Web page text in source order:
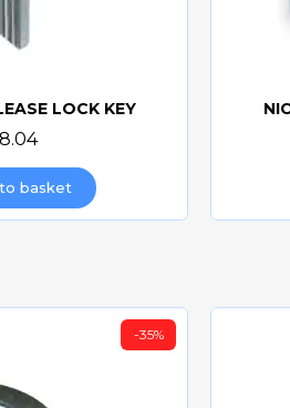
view
LOCK KEY
basket
-35%